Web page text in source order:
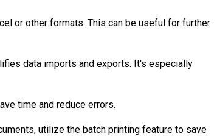
or other formats. This can be useful for further
data imports and exports. It's especially
time and reduce errors.
utilize the batch printing feature to save